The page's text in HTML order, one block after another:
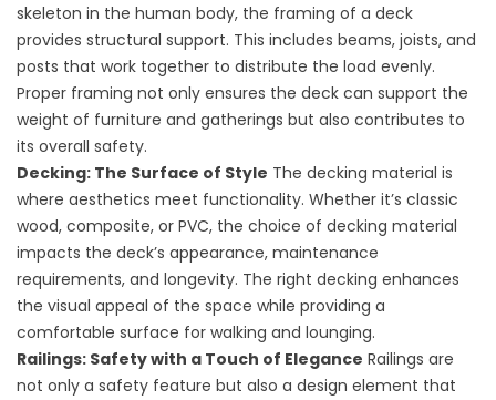
skeleton in the human body, the framing of a deck
provides structural support. This includes beams, joists, and
posts that work together to distribute the load evenly.
Proper framing not only ensures the deck can support the
weight of furniture and gatherings but also contributes to
its overall safety.
Decking: The Surface of Style The decking material is
where aesthetics meet functionality. Whether it’s classic
wood, composite, or PVC, the choice of decking material
impacts the deck’s appearance, maintenance
requirements, and longevity. The right decking enhances
the visual appeal of the space while providing a
comfortable surface for walking and lounging.
Railings: Safety with a Touch of Elegance Railings are
not only a safety feature but also a design element that